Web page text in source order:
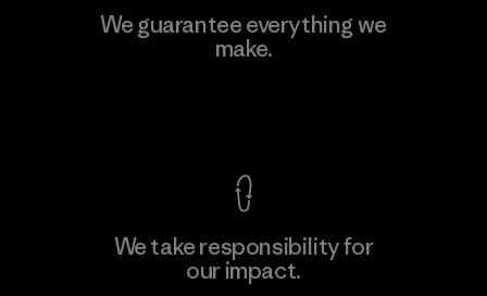
Kanaan Bao Loc Co., Ltd.
We guarantee everything we
make.
We take responsibility for
our impact.